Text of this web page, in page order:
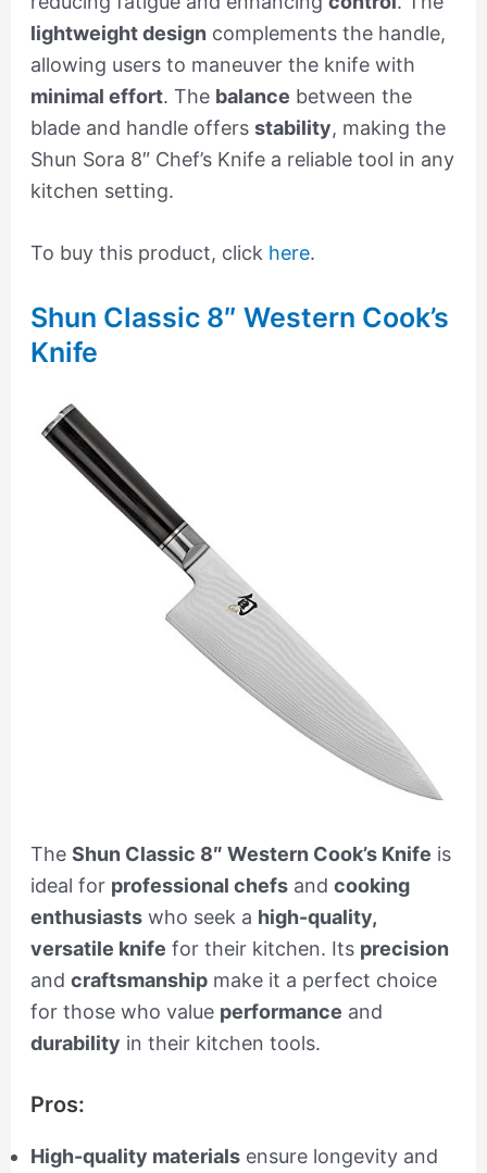
lightweight design complements the handle,
allowing users to maneuver the knife with
minimal effort. The balance between the
blade and handle offers stability, making the
Shun Sora 8″ Chef’s Knife a reliable tool in any
kitchen setting.
To buy this product, click here.
Shun Classic 8″ Western Cook’s
Knife
The Shun Classic 8″ Western Cook’s Knife is
ideal for professional chefsand cooking
enthusiastswho seek a high-quality,
versatile knife for their kitchen. Its precision
and craftsmanshipmake it a perfect choice
for those who value performance and
durability in their kitchen tools.
Pros:
High-quality materialsensure longevity and